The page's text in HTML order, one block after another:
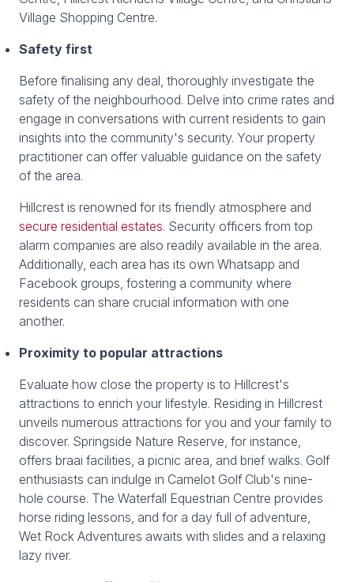
Village Shopping Centre.
Safety first
Before finalising any deal, thoroughly investigate the
safety of the neighbourhood. Delve into crime rates and
engage in conversations with current residents to gain
insights into the community's security. Your property
practitioner can offer valuable guidance on the safety
of the area.
Hillcrest is renowned for its friendly atmosphere and
secure residential estates. Security officers from top
alarm companies are also readily available in the area.
Additionally, each area has its own Whatsapp and
Facebook groups, fostering a community where
residents can share crucial information with one
another.
Proximity to popular attractions
Evaluate how close the property is to Hillcrest's
attractions to enrich your lifestyle. Residing in Hillcrest
unveils numerous attractions for you and your family to
discover. Springside Nature Reserve, for instance,
offers braai facilities, a picnic area, and brief walks. Golf
enthusiasts can indulge in Camelot Golf Club's nine-
hole course. The Waterfall Equestrian Centre provides
horse riding lessons, and for a day full of adventure,
Wet Rock Adventures awaits with slides and a relaxing
lazy river.